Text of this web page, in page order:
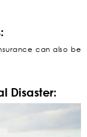
can also be
Disaster: